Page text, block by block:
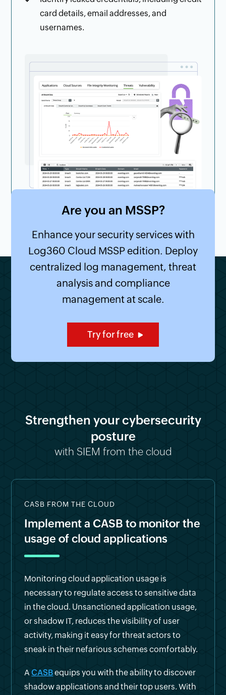
card details, email addresses, and
usernames.
Are you an MSSP?
Enhance your security services with
Log360 Cloud MSSP edition. Deploy
centralized log management, threat
analysis and compliance
management at scale.
Try for free
Strengthen your cybersecurity
posture
with SIEM from the cloud
CASB FROM THE CLOUD
Implement a CASB to monitor the
usage of cloud applications
Monitoring cloud application usage is
necessary to regulate access to sensitive data
in the cloud. Unsanctioned application usage,
or shadow IT, reduces the visibility of user
activity, making it easy for threat actors to
sneak in their nefarious schemes comfortably.
ACASBequips you with the ability to discover
shadow applications and their top users. With